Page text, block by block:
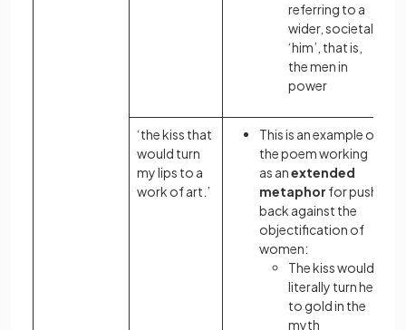
referring to a
wider, societal
‘him’, that is,
the men in
power
‘the kiss that
would turn
my lips to a
work of art.’
This is an example of
the poem working
as anextended
metaphor for push
back against the
objectification of
women:
The kiss would
literally turn her
to gold in the
myth